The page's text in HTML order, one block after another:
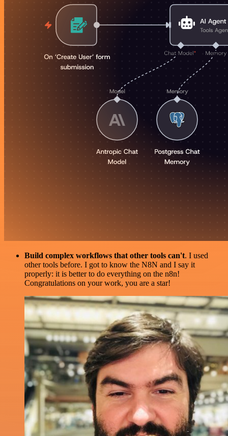
Build complex workflows that other tools can't. I used
other tools before. I got to know the N8N and I say it
properly: it is better to do everything on the n8n!
Congratulations on your work, you are a star!